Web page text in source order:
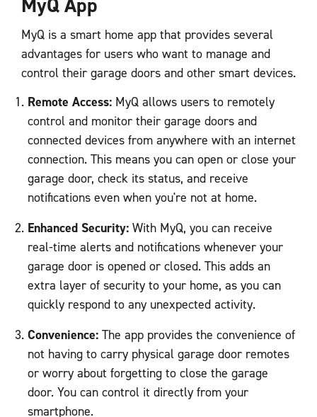
MyQ App
MyQ is a smart home app that provides several
advantages for users who want to manage and
control their garage doors and other smart devices.
Remote Access: MyQ allows users to remotely
control and monitor their garage doors and
connected devices from anywhere with an internet
connection. This means you can open or close your
garage door, check its status, and receive
notifications even when you're not at home.
Enhanced Security: With MyQ, you can receive
real-time alerts and notifications whenever your
garage door is opened or closed. This adds an
extra layer of security to your home, as you can
quickly respond to any unexpected activity.
Convenience: The app provides the convenience of
not having to carry physical garage door remotes
or worry about forgetting to close the garage
door. You can control it directly from your
smartphone.